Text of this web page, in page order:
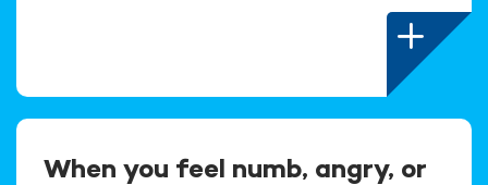
When you feel numb, angry, or